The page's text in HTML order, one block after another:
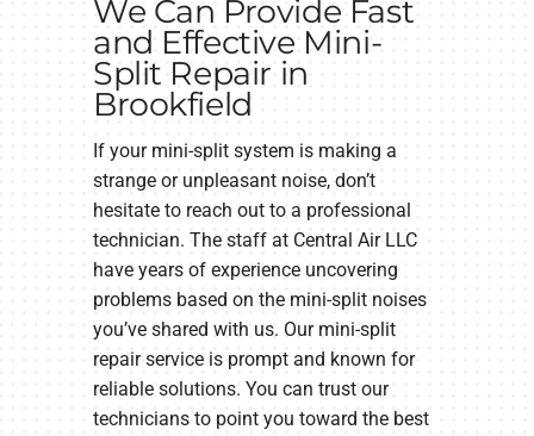
We Can Provide Fast
and Effective Mini-
Split Repair in
Brookfield
If your mini-split system is making a
strange or unpleasant noise, don’t
hesitate to reach out to a professional
technician. The staff at Central Air LLC
have years of experience uncovering
problems based on the mini-split noises
you’ve shared with us. Our mini-split
repair service is prompt and known for
reliable solutions. You can trust our
technicians to point you toward the best